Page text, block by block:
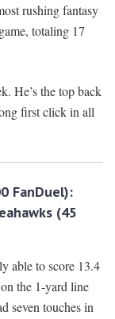
rushing fantasy
totaling 17
He’s the top back
first click in all
FanDuel):
(45
able to score 13.4
the 1-yard line
seven touches in